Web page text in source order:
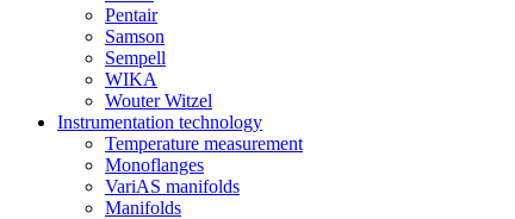
Pentair
Samson
Sempell
WIKA
Wouter Witzel
Instrumentation technology
Temperature measurement
Monoflanges
VariAS manifolds
Manifolds